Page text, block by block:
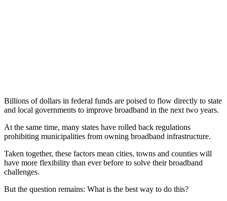
Billions of dollars in federal funds are poised to flow directly to state
and local governments to improve broadband in the next two years.
At the same time, many states have rolled back regulations
prohibiting municipalities from owning broadband infrastructure.
Taken together, these factors mean cities, towns and counties will
have more flexibility than ever before to solve their broadband
challenges.
But the question remains: What is the best way to do this?